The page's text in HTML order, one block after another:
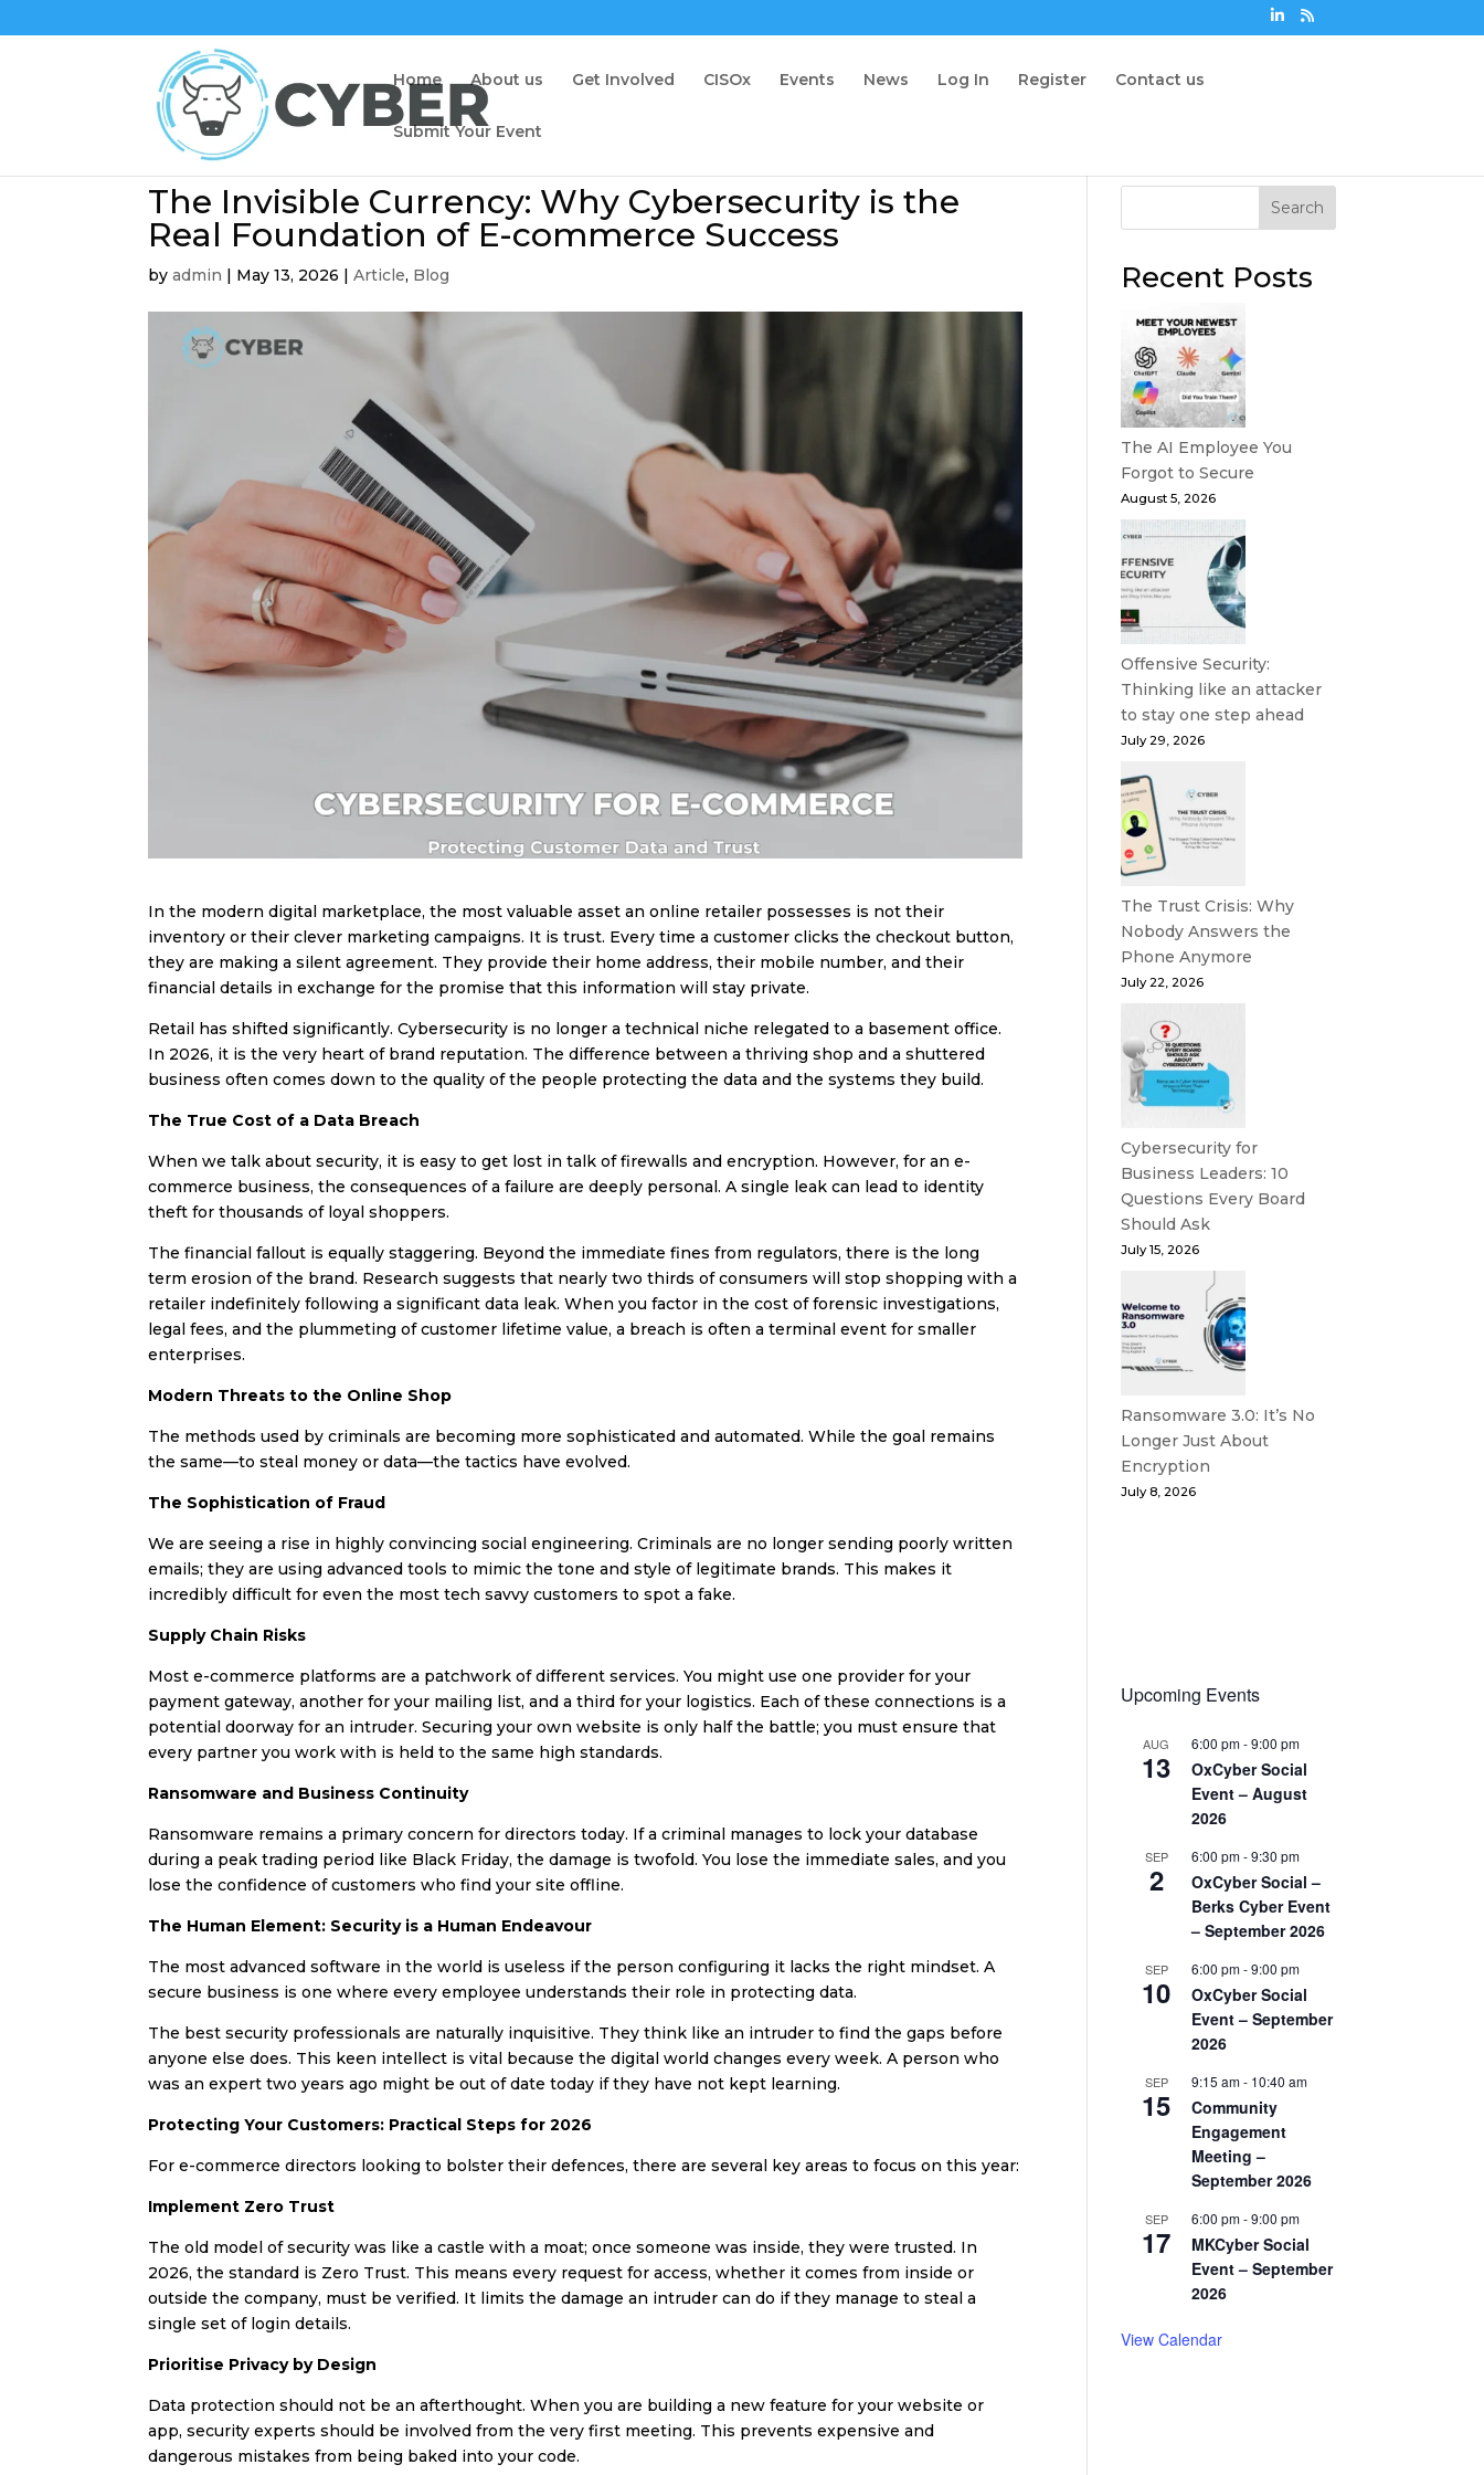
Home About us Get Involved CISOx Events News Log In Register Contact us
Submit Your Event
The Invisible Currency: Why Cybersecurity is the
Real Foundation of E-commerce Success
byadmin | May 13, 2026 |Article, Blog
In the modern digital marketplace, the most valuable asset an online retailer possesses is not their
inventory or their clever marketing campaigns. It is trust. Every time a customer clicks the checkout button,
they are making a silent agreement. They provide their home address, their mobile number, and their
financial details in exchange for the promise that this information will stay private.
Retail has shifted significantly. Cybersecurity is no longer a technical niche relegated to a basement office.
In 2026, it is the very heart of brand reputation. The difference between a thriving shop and a shuttered
business often comes down to the quality of the people protecting the data and the systems they build.
The True Cost of a Data Breach
When we talk about security, it is easy to get lost in talk of firewalls and encryption. However, for an e-
commerce business, the consequences of a failure are deeply personal. A single leak can lead to identity
theft for thousands of loyal shoppers.
The financial fallout is equally staggering. Beyond the immediate fines from regulators, there is the long
term erosion of the brand. Research suggests that nearly two thirds of consumers will stop shopping with a
retailer indefinitely following a significant data leak. When you factor in the cost of forensic investigations,
legal fees, and the plummeting of customer lifetime value, a breach is often a terminal event for smaller
enterprises.
Modern Threats to the Online Shop
The methods used by criminals are becoming more sophisticated and automated. While the goal remains
the same—to steal money or data—the tactics have evolved.
The Sophistication of Fraud
We are seeing a rise in highly convincing social engineering. Criminals are no longer sending poorly written
emails; they are using advanced tools to mimic the tone and style of legitimate brands. This makes it
incredibly difficult for even the most tech savvy customers to spot a fake.
Supply Chain Risks
Most e-commerce platforms are a patchwork of different services. You might use one provider for your
payment gateway, another for your mailing list, and a third for your logistics. Each of these connections is a
potential doorway for an intruder. Securing your own website is only half the battle; you must ensure that
every partner you work with is held to the same high standards.
Ransomware and Business Continuity
Ransomware remains a primary concern for directors today. If a criminal manages to lock your database
during a peak trading period like Black Friday, the damage is twofold. You lose the immediate sales, and you
lose the confidence of customers who find your site offline.
The Human Element: Security is a Human Endeavour
The most advanced software in the world is useless if the person configuring it lacks the right mindset. A
secure business is one where every employee understands their role in protecting data.
The best security professionals are naturally inquisitive. They think like an intruder to find the gaps before
anyone else does. This keen intellect is vital because the digital world changes every week. A person who
was an expert two years ago might be out of date today if they have not kept learning.
Protecting Your Customers: Practical Steps for 2026
For e-commerce directors looking to bolster their defences, there are several key areas to focus on this year:
Implement Zero Trust
The old model of security was like a castle with a moat; once someone was inside, they were trusted. In
2026, the standard is Zero Trust. This means every request for access, whether it comes from inside or
outside the company, must be verified. It limits the damage an intruder can do if they manage to steal a
single set of login details.
Prioritise Privacy by Design
Data protection should not be an afterthought. When you are building a new feature for your website or
app, security experts should be involved from the very first meeting. This prevents expensive and
dangerous mistakes from being baked into your code.
Search
Recent Posts
The AI Employee You
Forgot to Secure
August 5, 2026
Offensive Security:
Thinking like an attacker
to stay one step ahead
July 29, 2026
The Trust Crisis: Why
Nobody Answers the
Phone Anymore
July 22, 2026
Cybersecurity for
Business Leaders: 10
Questions Every Board
Should Ask
July 15, 2026
Ransomware 3.0: It’s No
Longer Just About
Encryption
July 8, 2026
Upcoming Events
AUG
13
6:00 pm-9:00 pm
OxCyber Social
Event – August
2026
SEP
2
6:00 pm-9:30 pm
OxCyber Social –
Berks Cyber Event
– September 2026
SEP
10
6:00 pm-9:00 pm
OxCyber Social
Event – September
2026
SEP
15
9:15 am- 10:40 am
Community
Engagement
Meeting –
September 2026
SEP
17
6:00 pm-9:00 pm
MKCyber Social
Event – September
2026
View Calendar